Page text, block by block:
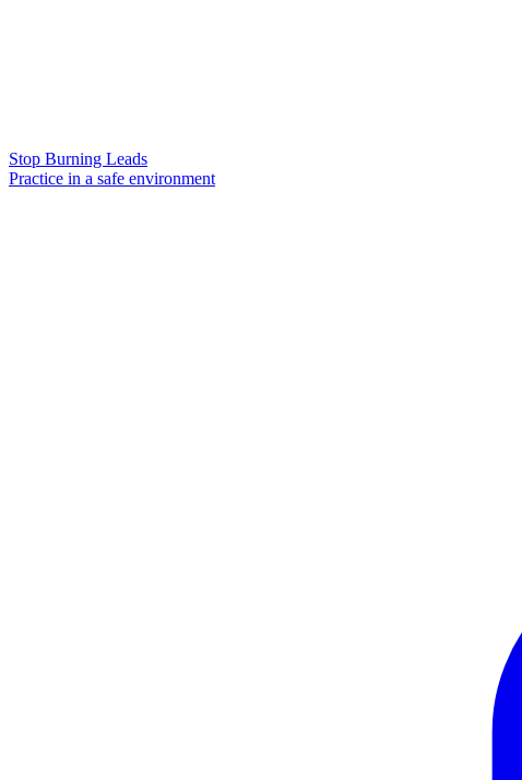
Stop Burning Leads
Practice in a safe environment